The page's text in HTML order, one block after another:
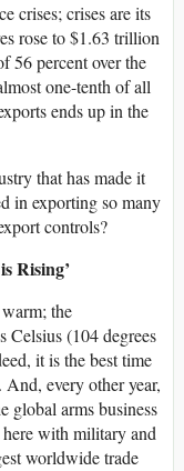
crises; crises are its
rose to $1.63 trillion
56 percent over the
one-tenth of all
ends up in the
that has made it
in exporting so many
controls?
Rising’
the
Celsius (104 degrees
it is the best time
every other year,
global arms business
here with military and
worldwide trade